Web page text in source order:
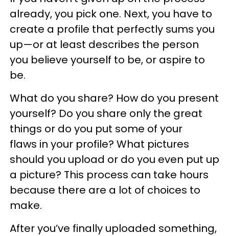
already, you pick one. Next, you have to
create a profile that perfectly sums you
up—or at least describes the person
you believe yourself to be, or aspire to
be.
What do you share? How do you present
yourself? Do you share only the great
things or do you put some of your
flaws in your profile? What pictures
should you upload or do you even put up
a picture? This process can take hours
because there are a lot of choices to
make.
After you’ve finally uploaded something,